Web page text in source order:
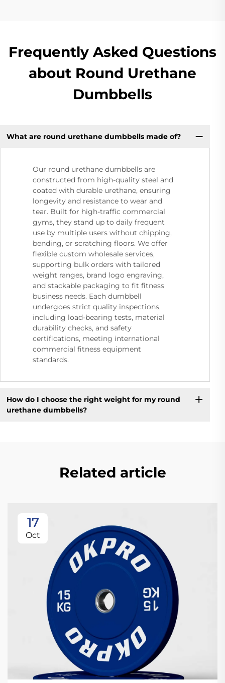
Frequently Asked Questions
about Round Urethane
Dumbbells
What are round urethane dumbbells made of?
Our round urethane dumbbells are
constructed from high-quality steel and
coated with durable urethane, ensuring
longevity and resistance to wear and
tear. Built for high-traffic commercial
gyms, they stand up to daily frequent
use by multiple users without chipping,
bending, or scratching floors. We offer
flexible custom wholesale services,
supporting bulk orders with tailored
weight ranges, brand logo engraving,
and stackable packaging to fit fitness
business needs. Each dumbbell
undergoes strict quality inspections,
including load-bearing tests, material
durability checks, and safety
certifications, meeting international
commercial fitness equipment
standards.
How do I choose the right weight for my round
urethane dumbbells?
Related article
17
Oct